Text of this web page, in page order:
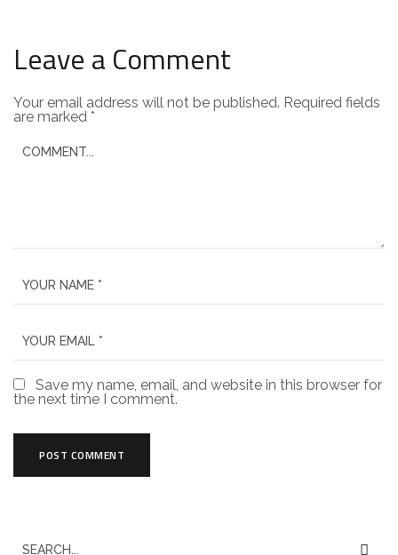
Leave a Comment
Your email address will not be published. Required fields
are marked *
Save my name, email, and website in this browser for
the next time I comment.